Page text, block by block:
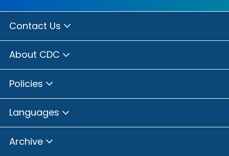
Contact Us
About CDC
Policies
Languages
Archive